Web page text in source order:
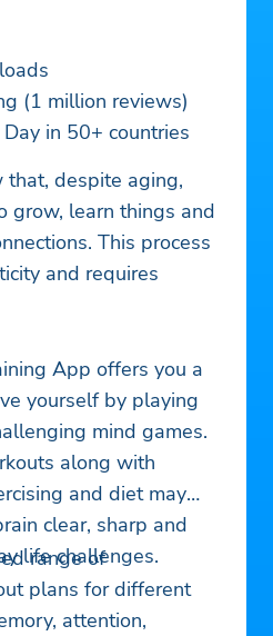
(1 million reviews)
in 50+ countries
that, despite aging,
grow, learn things and
This process
and requires
App offers you a
yourself by playing
mind games.
along with
and diet may
clear, sharp and
life challenges.
range of
plans for different
attention,